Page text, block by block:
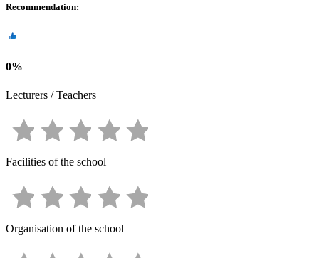
Recommendation:
0%
Lecturers / Teachers
Facilities of the school
Organisation of the school